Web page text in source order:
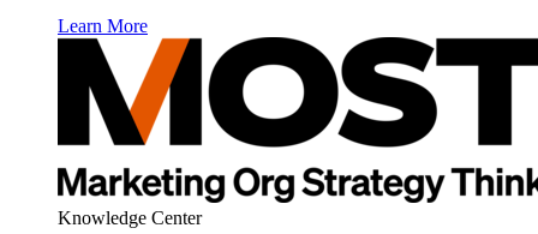
Learn More
Knowledge Center